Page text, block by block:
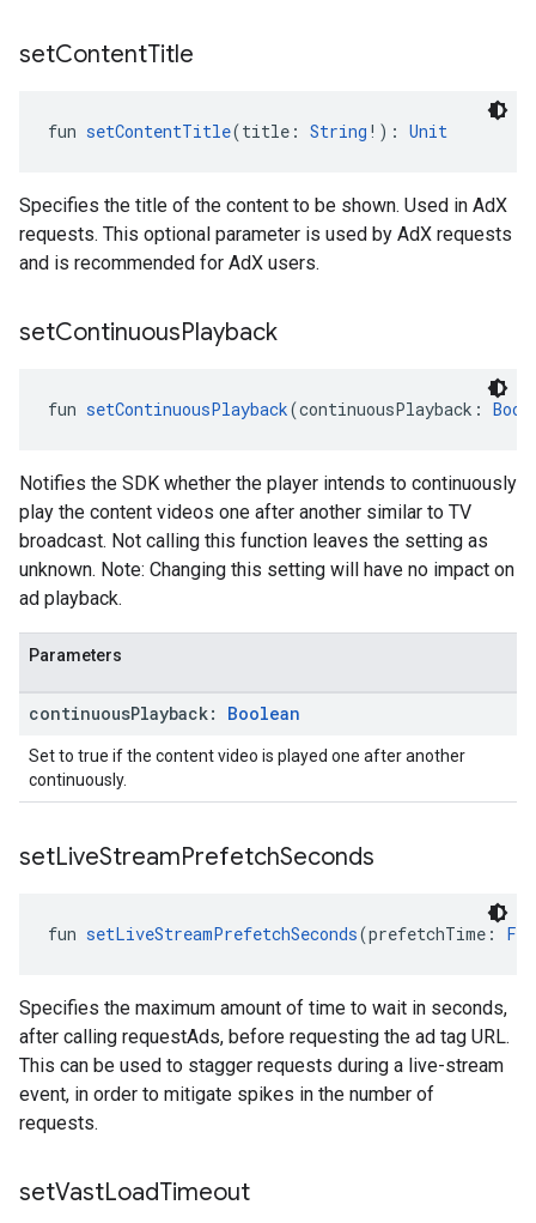
setContentTitle
fun setContentTitle(title: String !): Unit
Specifies the title of the content to be shown. Used in AdX
requests. This optional parameter is used by AdX requests
and is recommended for AdX users.
setContinuousPlayback
fun setContinuousPlayback(continuousPlayback:
Notifies the SDK whether the player intends to continuously
play the content videos one after another similar to TV
broadcast. Not calling this function leaves the setting as
unknown. Note: Changing this setting will have no impact on
ad playback.
Parameters
continuousPlayback: Boolean
Set to true if the content video is played one after another
continuously.
setLiveStreamPrefetchSeconds
fun setLiveStreamPrefetchSeconds(prefetchTime:
Specifies the maximum amount of time to wait in seconds,
after calling requestAds, before requesting the ad tag URL.
This can be used to stagger requests during a live-stream
event, in order to mitigate spikes in the number of
requests.
setVastLoadTimeout